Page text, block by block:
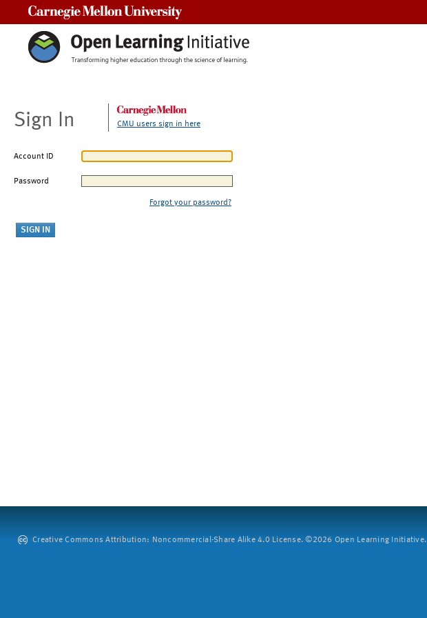
Sign In CMU users sign in here
Account ID
Password
Forgot your password?
Creative Commons Attribution: Noncommercial-Share Alike 4.0 License. ©2026 Open Learning Initiative.